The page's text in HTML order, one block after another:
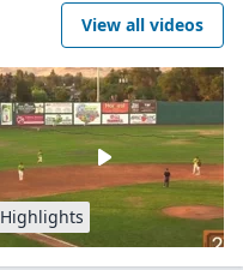
View all videos
Highlights